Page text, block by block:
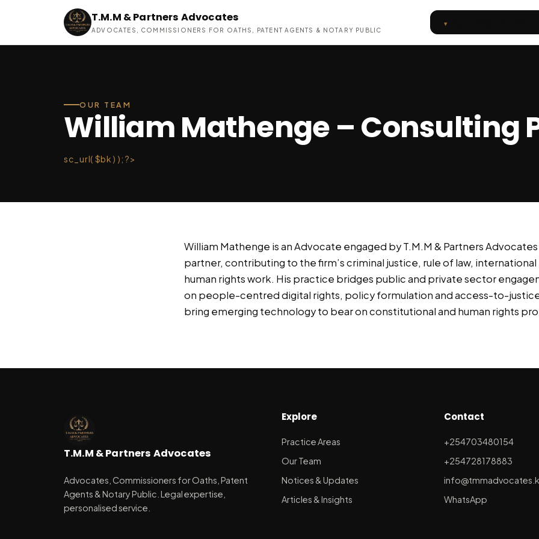
T.M.M & Partners Advocates
ADVOCATES, COMMISSIONERS FOR OATHS, PATENT AGENTS & NOTARY PUBLIC
OUR TEAM
William Mathenge – Consulting
sc_url( $bk ) ); ?>
William Mathenge is an Advocate engaged by T.M.M & Partners
partner, contributing to the firm’s criminal justice, rule of law, international
human rights work. His practice bridges public and private sector
on people-centred digital rights, policy formulation and access-to-
bring emerging technology to bear on constitutional and human rights
T.M.M & Partners Advocates
Advocates, Commissioners for Oaths, Patent
Agents & Notary Public. Legal expertise,
personalised service.
Explore
Practice Areas
Our Team
Notices & Updates
Articles & Insights
Contact
+254703480154
+254728178883
WhatsApp